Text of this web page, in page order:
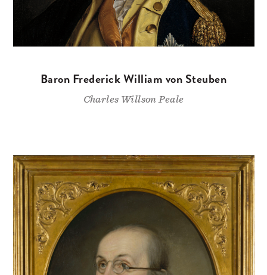
Baron Frederick William von Steuben
Charles Willson Peale